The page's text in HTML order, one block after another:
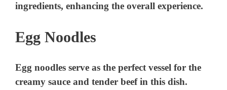
ingredients, enhancing the overall experience.
Egg Noodles
Egg noodles serve as the perfect vessel for the
creamy sauce and tender beef in this dish.